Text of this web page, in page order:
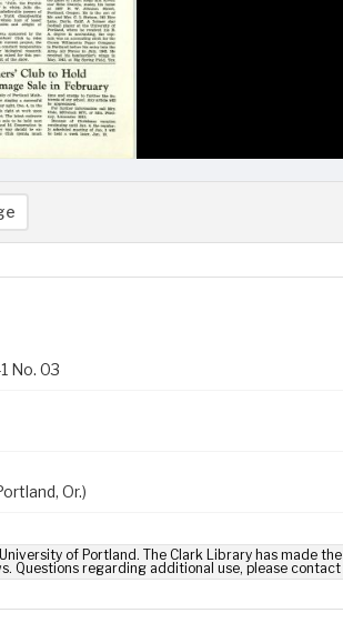
No. 03
Or.)
of Portland. The Clark Library has made
Questions regarding additional use, please